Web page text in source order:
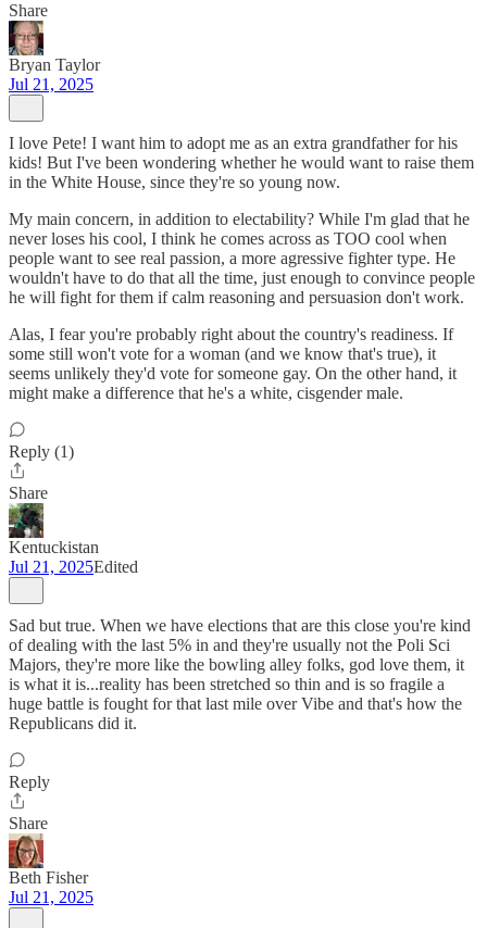
Share
Bryan Taylor
Jul 21, 2025
I love Pete! I want him to adopt me as an extra grandfather for his
kids! But I've been wondering whether he would want to raise them
in the White House, since they're so young now.
My main concern, in addition to electability? While I'm glad that he
never loses his cool, I think he comes across as TOO cool when
people want to see real passion, a more agressive fighter type. He
wouldn't have to do that all the time, just enough to convince people
he will fight for them if calm reasoning and persuasion don't work.
Alas, I fear you're probably right about the country's readiness. If
some still won't vote for a woman (and we know that's true), it
seems unlikely they'd vote for someone gay. On the other hand, it
might make a difference that he's a white, cisgender male.
Reply (1)
Share
Kentuckistan
Jul 21, 2025Edited
Sad but true. When we have elections that are this close you're kind
of dealing with the last 5% in and they're usually not the Poli Sci
Majors, they're more like the bowling alley folks, god love them, it
is what it is...reality has been stretched so thin and is so fragile a
huge battle is fought for that last mile over Vibe and that's how the
Republicans did it.
Reply
Share
Beth Fisher
Jul 21, 2025